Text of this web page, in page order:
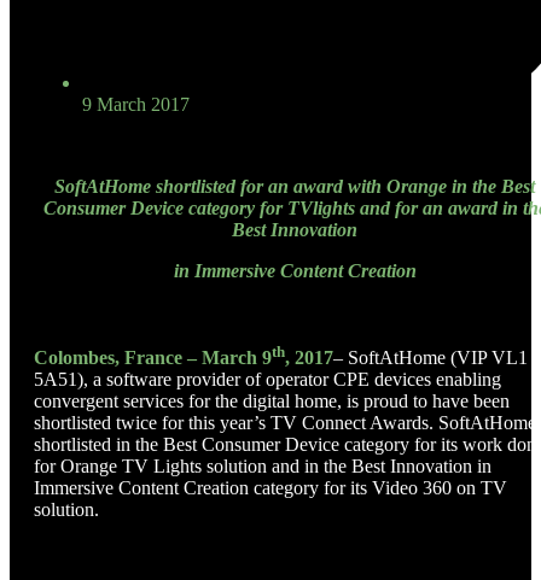
9 March 2017
SoftAtHome shortlisted for an award with Orange in the Best
Consumer Device category for TVlights and for an award in
Best Innovation
in Immersive Content Creation
Colombes, France – March 9th, 2017– SoftAtHome (VIP VL1
5A51), a software provider of operator CPE devices enabling
convergent services for the digital home, is proud to have been
shortlisted twice for this year’s TV Connect Awards. SoftAtHome
shortlisted in the Best Consumer Device category for its work
for Orange TV Lights solution and in the Best Innovation in
Immersive Content Creation category for its Video 360 on TV
solution.